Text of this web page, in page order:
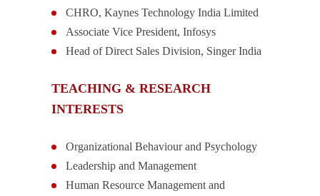
CHRO, Kaynes Technology India Limited
Associate Vice President, Infosys
Head of Direct Sales Division, Singer India
TEACHING & RESEARCH
INTERESTS
Organizational Behaviour and Psychology
Leadership and Management
Human Resource Management and